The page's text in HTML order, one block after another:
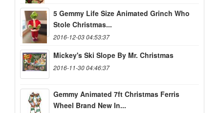
5 Gemmy Life Size Animated Grinch Who
Stole Christmas...
2016-12-03 04:53:37
Mickey's Ski Slope By Mr. Christmas
2016-11-30 04:46:37
Gemmy Animated 7ft Christmas Ferris
Wheel Brand New In...